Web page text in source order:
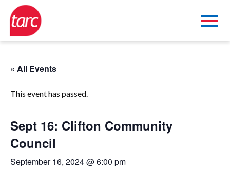
« All Events
This event has passed.
Sept 16: Clifton Community
Council
September 16, 2024 @ 6:00 pm